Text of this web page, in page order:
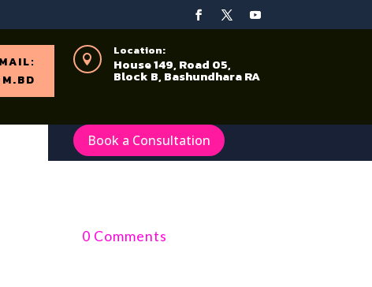

Location:
House 149, Road 05,
Block B, Bashundhara RA
Book a Consultation
0 Comments